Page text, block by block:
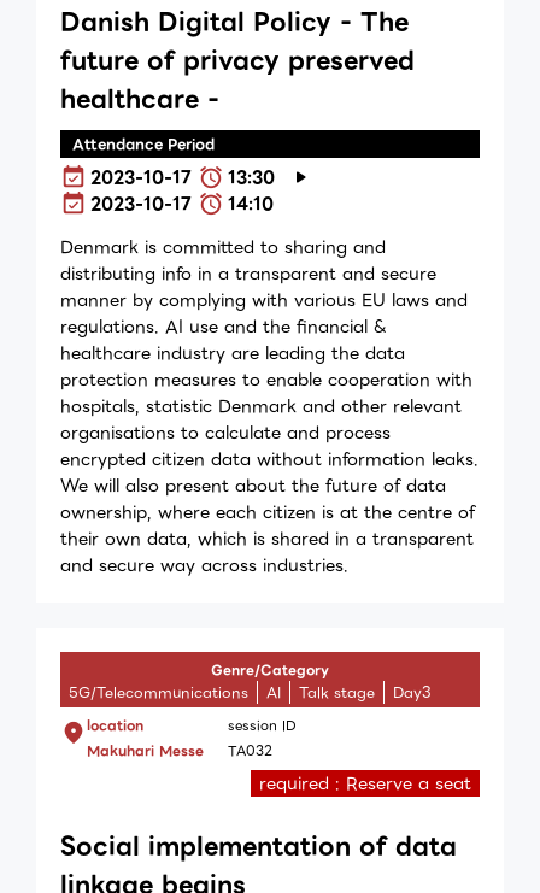
Danish Digital Policy - The
future of privacy preserved
healthcare -
Attendance Period
2023-10-17
13:30
2023-10-17
14:10
Denmark is committed to sharing and
distributing info in a transparent and secure
manner by complying with various EU laws and
regulations. AI use and the financial &
healthcare industry are leading the data
protection measures to enable cooperation with
hospitals, statistic Denmark and other relevant
organisations to calculate and process
encrypted citizen data without information leaks.
We will also present about the future of data
ownership, where each citizen is at the centre of
their own data, which is shared in a transparent
and secure way across industries.
Genre/Category
5G/Telecommunications AI Talk stage Day3
location
Makuhari Messe
session ID
TA032
required : Reserve a seat
Social implementation of data
linkage begins